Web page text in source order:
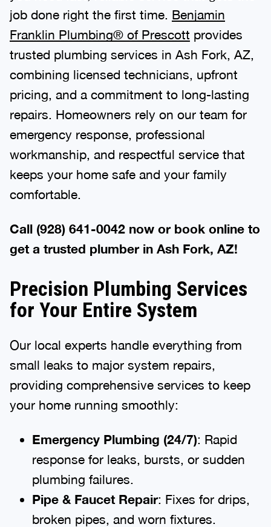
job done right the first time. Benjamin
Franklin Plumbing® of Prescott provides
trusted plumbing services in Ash Fork, AZ,
combining licensed technicians, upfront
pricing, and a commitment to long-lasting
repairs. Homeowners rely on our team for
emergency response, professional
workmanship, and respectful service that
keeps your home safe and your family
comfortable.
Call (928) 641-0042 now or book online to
get a trusted plumber in Ash Fork, AZ!
Precision Plumbing Services
for Your Entire System
Our local experts handle everything from
small leaks to major system repairs,
providing comprehensive services to keep
your home running smoothly:
Emergency Plumbing (24/7): Rapid
response for leaks, bursts, or sudden
plumbing failures.
Pipe & Faucet Repair: Fixes for drips,
broken pipes, and worn fixtures.